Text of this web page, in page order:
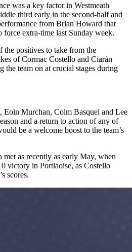
was a key factor in Westmeath
third early in the second-half and
from Brian Howard that
extra-time last Sunday week.
the positives to take from the
of Cormac Costello and Ciarán
team on at crucial stages during
Eoin Murchan, Colm Basquel and Lee
and a return to action of any of
be a welcome boost to the team’s
as recently as early May, when
victory in Portlaoise, as Costello
scores.